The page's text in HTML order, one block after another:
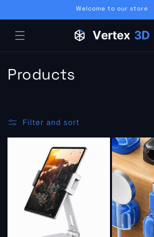
Welcome to our store
C
l
Products
Filter and sort